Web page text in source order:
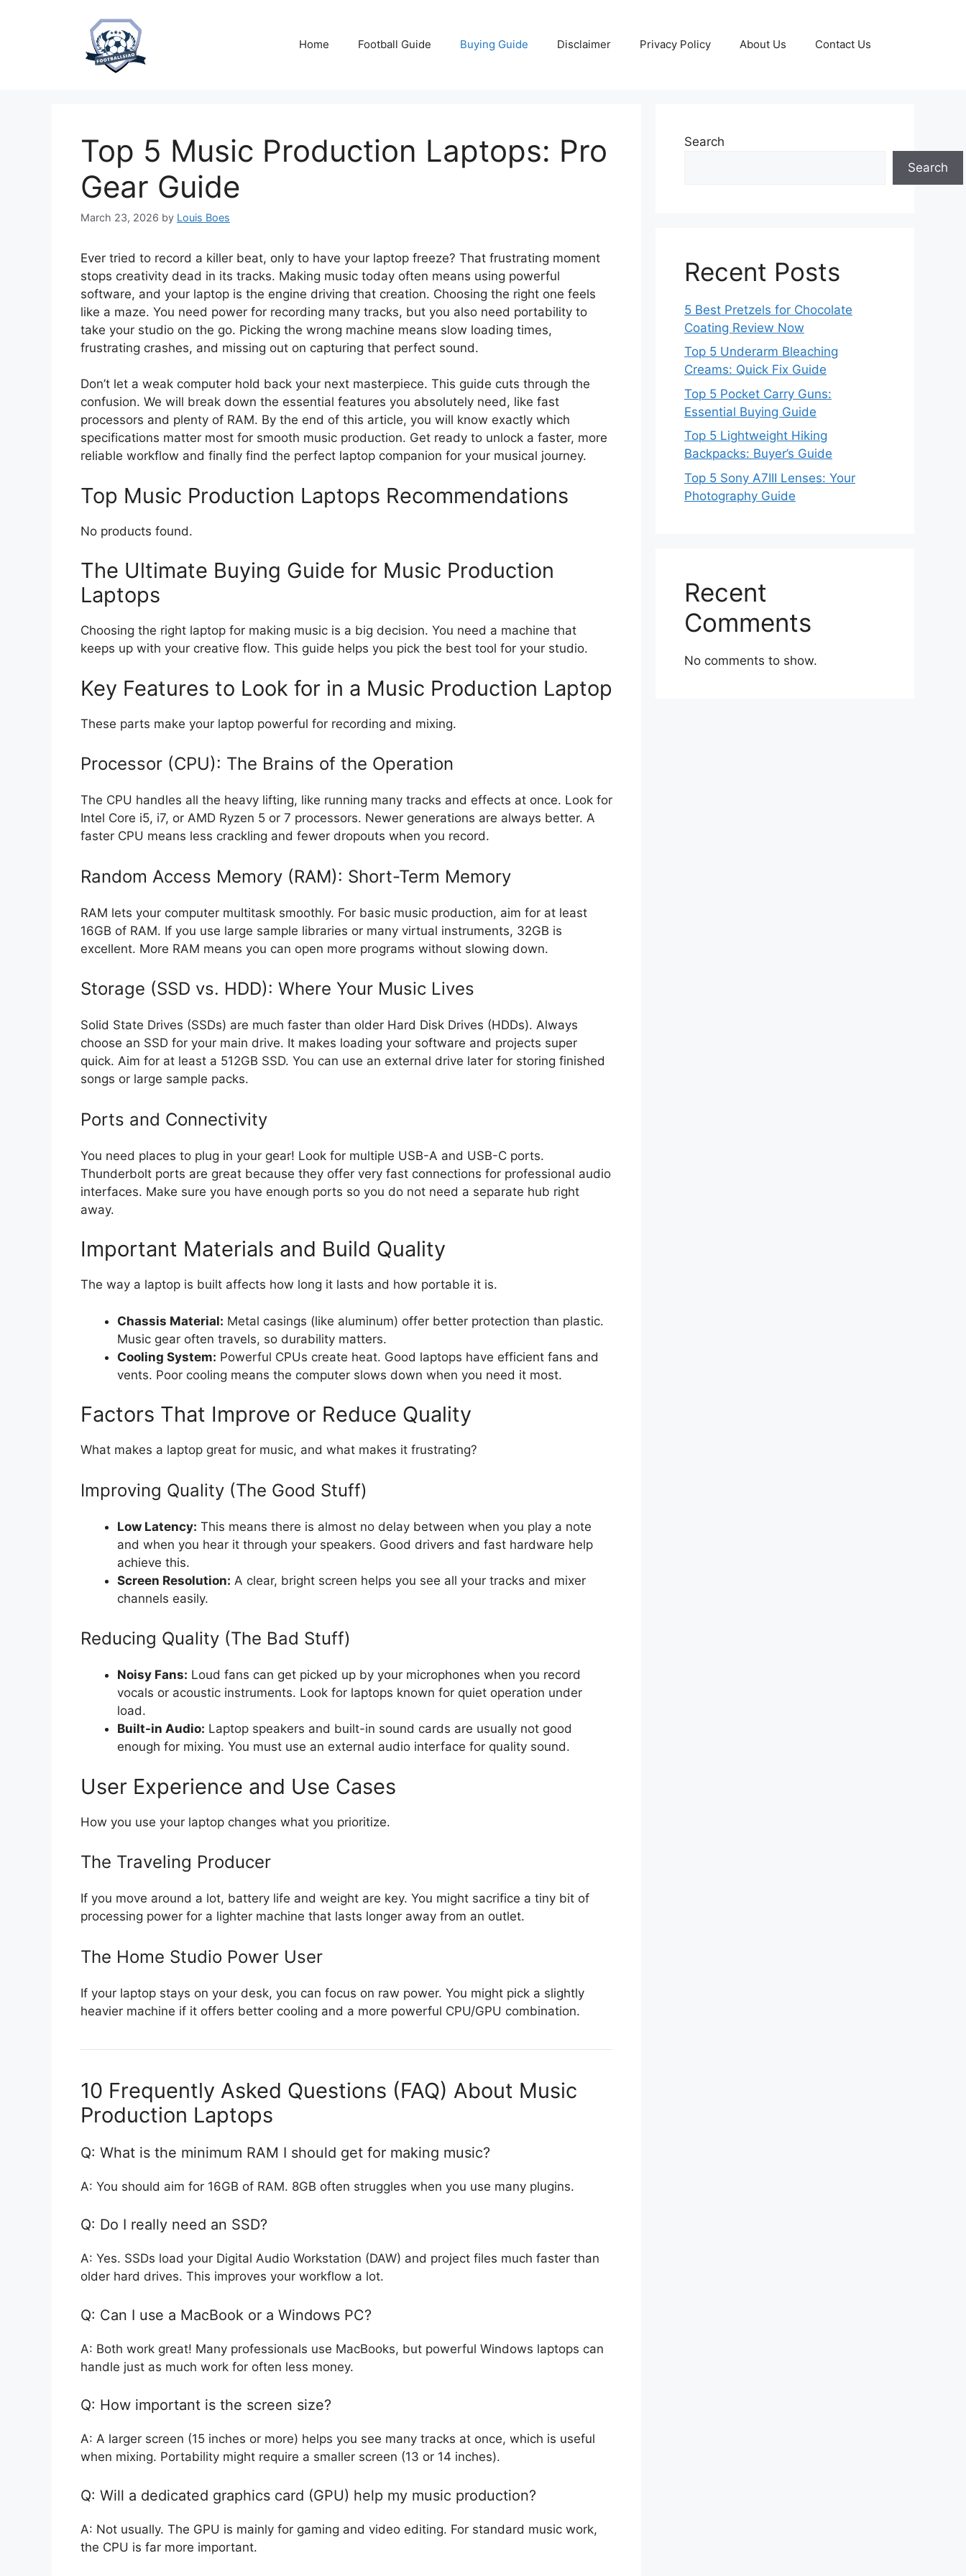
Home Football Guide Buying Guide Disclaimer Privacy Policy About Us Contact Us
Top 5 Music Production Laptops: Pro
Gear Guide
March 23, 2026 by Louis Boes
Ever tried to record a killer beat, only to have your laptop freeze? That frustrating moment
stops creativity dead in its tracks. Making music today often means using powerful
software, and your laptop is the engine driving that creation. Choosing the right one feels
like a maze. You need power for recording many tracks, but you also need portability to
take your studio on the go. Picking the wrong machine means slow loading times,
frustrating crashes, and missing out on capturing that perfect sound.
Don’t let a weak computer hold back your next masterpiece. This guide cuts through the
confusion. We will break down the essential features you absolutely need, like fast
processors and plenty of RAM. By the end of this article, you will know exactly which
specifications matter most for smooth music production. Get ready to unlock a faster, more
reliable workflow and finally find the perfect laptop companion for your musical journey.
Top Music Production Laptops Recommendations
No products found.
The Ultimate Buying Guide for Music Production
Laptops
Choosing the right laptop for making music is a big decision. You need a machine that
keeps up with your creative flow. This guide helps you pick the best tool for your studio.
Key Features to Look for in a Music Production Laptop
These parts make your laptop powerful for recording and mixing.
Processor (CPU): The Brains of the Operation
The CPU handles all the heavy lifting, like running many tracks and effects at once. Look for
Intel Core i5, i7, or AMD Ryzen 5 or 7 processors. Newer generations are always better. A
faster CPU means less crackling and fewer dropouts when you record.
Random Access Memory (RAM): Short-Term Memory
RAM lets your computer multitask smoothly. For basic music production, aim for at least
16GB of RAM. If you use large sample libraries or many virtual instruments, 32GB is
excellent. More RAM means you can open more programs without slowing down.
Storage (SSD vs. HDD): Where Your Music Lives
Solid State Drives (SSDs) are much faster than older Hard Disk Drives (HDDs). Always
choose an SSD for your main drive. It makes loading your software and projects super
quick. Aim for at least a 512GB SSD. You can use an external drive later for storing finished
songs or large sample packs.
Ports and Connectivity
You need places to plug in your gear! Look for multiple USB-A and USB-C ports.
Thunderbolt ports are great because they offer very fast connections for professional audio
interfaces. Make sure you have enough ports so you do not need a separate hub right
away.
Important Materials and Build Quality
The way a laptop is built affects how long it lasts and how portable it is.
Chassis Material: Metal casings (like aluminum) offer better protection than plastic.
Music gear often travels, so durability matters.
Cooling System: Powerful CPUs create heat. Good laptops have efficient fans and
vents. Poor cooling means the computer slows down when you need it most.
Factors That Improve or Reduce Quality
What makes a laptop great for music, and what makes it frustrating?
Improving Quality (The Good Stuff)
Low Latency: This means there is almost no delay between when you play a note
and when you hear it through your speakers. Good drivers and fast hardware help
achieve this.
Screen Resolution: A clear, bright screen helps you see all your tracks and mixer
channels easily.
Reducing Quality (The Bad Stuff)
Noisy Fans: Loud fans can get picked up by your microphones when you record
vocals or acoustic instruments. Look for laptops known for quiet operation under
load.
Built-in Audio: Laptop speakers and built-in sound cards are usually not good
enough for mixing. You must use an external audio interface for quality sound.
User Experience and Use Cases
How you use your laptop changes what you prioritize.
The Traveling Producer
If you move around a lot, battery life and weight are key. You might sacrifice a tiny bit of
processing power for a lighter machine that lasts longer away from an outlet.
The Home Studio Power User
If your laptop stays on your desk, you can focus on raw power. You might pick a slightly
heavier machine if it offers better cooling and a more powerful CPU/GPU combination.
10 Frequently Asked Questions (FAQ) About Music
Production Laptops
Q: What is the minimum RAM I should get for making music?
A: You should aim for 16GB of RAM. 8GB often struggles when you use many plugins.
Q: Do I really need an SSD?
A: Yes. SSDs load your Digital Audio Workstation (DAW) and project files much faster than
older hard drives. This improves your workflow a lot.
Q: Can I use a MacBook or a Windows PC?
A: Both work great! Many professionals use MacBooks, but powerful Windows laptops can
handle just as much work for often less money.
Q: How important is the screen size?
A: A larger screen (15 inches or more) helps you see many tracks at once, which is useful
when mixing. Portability might require a smaller screen (13 or 14 inches).
Q: Will a dedicated graphics card (GPU) help my music production?
A: Not usually. The GPU is mainly for gaming and video editing. For standard music work,
the CPU is far more important.
Search
Search
Recent Posts
5 Best Pretzels for Chocolate
Coating Review Now
Top 5 Underarm Bleaching
Creams: Quick Fix Guide
Top 5 Pocket Carry Guns:
Essential Buying Guide
Top 5 Lightweight Hiking
Backpacks: Buyer’s Guide
Top 5 Sony A7III Lenses: Your
Photography Guide
Recent
Comments
No comments to show.